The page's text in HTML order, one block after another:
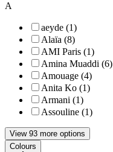
A
aeyde (1)
Alaïa (8)
AMI Paris (1)
Amina Muaddi (6)
Amouage (4)
Anita Ko (1)
Armani (1)
Assouline (1)
View 93 more options
Colours